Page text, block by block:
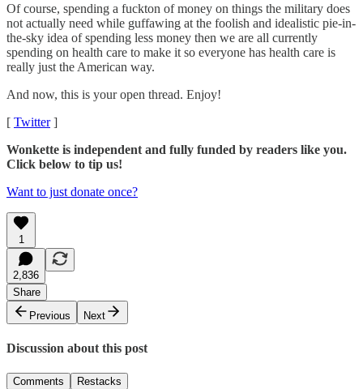
Of course, spending a fuckton of money on things the military does
not actually need while guffawing at the foolish and idealistic pie-in-
the-sky idea of spending less money then we are all currently
spending on health care to make it so everyone has health care is
really just the American way.
And now, this is your open thread. Enjoy!
[ Twitter]
Wonkette is independent and fully funded by readers like you.
Click below to tip us!
Want to just donate once?
1
2,836
Share
Previous
Next
Discussion about this post
Comments Restacks